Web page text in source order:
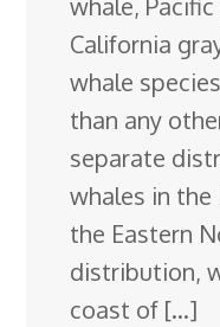
whale,
California
whale
than any
separate
whales in the
the Eastern
distribution,
coast of […]